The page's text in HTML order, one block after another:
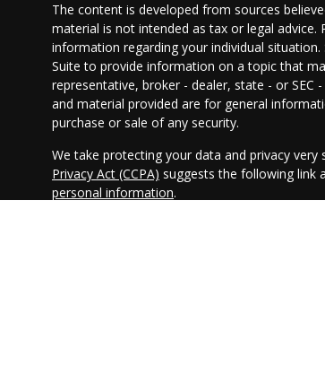
The content is developed from sources
material is not intended as tax or legal
information regarding your individual
Suite to provide information on a topic that
representative, broker - dealer, state - or SEC
and material provided are for general
purchase or sale of any security.
We take protecting your data and privacy
Privacy Act (CCPA) suggests the following link
personal information.